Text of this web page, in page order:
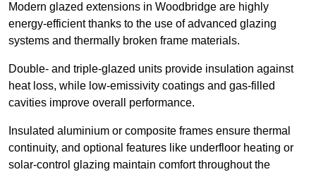
Modern glazed extensions in Woodbridge are highly
energy-efficient thanks to the use of advanced glazing
systems and thermally broken frame materials.
Double- and triple-glazed units provide insulation against
heat loss, while low-emissivity coatings and gas-filled
cavities improve overall performance.
Insulated aluminium or composite frames ensure thermal
continuity, and optional features like underfloor heating or
solar-control glazing maintain comfort throughout the